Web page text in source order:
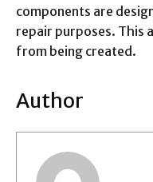
components are
repair purposes. This
from being created.
Author